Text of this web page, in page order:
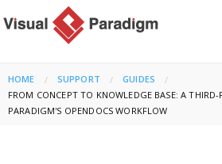
HOME SUPPORT
GUIDES
CURRENT:
FROM CONCEPT TO KNOWLEDGE BASE: A THIRD-
PARADIGM'S OPENDOCS WORKFLOW